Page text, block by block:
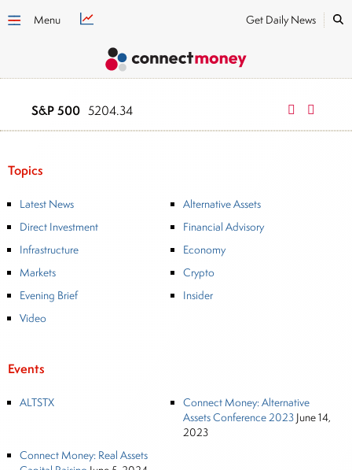
Menu Get Daily News
S&P 500 5204.34 NASDAQ
Topics
Latest News
Alternative Assets
Direct Investment
Financial Advisory
Infrastructure
Economy
Markets
Crypto
Evening Brief
Insider
Video
Events
ALTSTX
Connect Money: Alternative
Assets Conference 2023 June 14,
2023
Connect Money: Real Assets